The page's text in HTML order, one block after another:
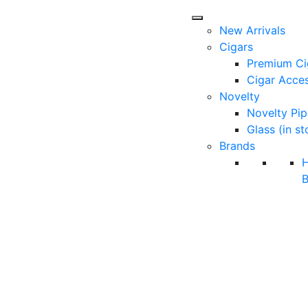
New Arrivals
Cigars
Premium
Cigar
Novelty
Novelty
Glass (in
Brands